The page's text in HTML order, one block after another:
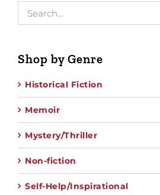
Shop by Genre
Historical Fiction
Memoir
Mystery/Thriller
Non-fiction
Self-Help/Inspirational